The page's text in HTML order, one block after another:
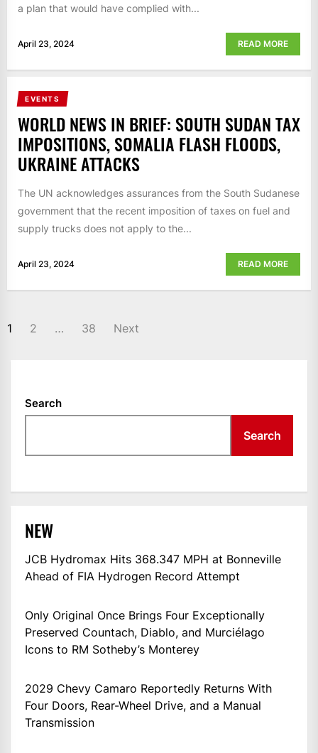
a plan that would have complied with...
April 23, 2024 READ MORE
EVENTS
WORLD NEWS IN BRIEF: SOUTH SUDAN TAX
IMPOSITIONS, SOMALIA FLASH FLOODS,
UKRAINE ATTACKS
The UN acknowledges assurances from the South Sudanese
government that the recent imposition of taxes on fuel and
supply trucks does not apply to the...
April 23, 2024 READ MORE
POSTS
1 2 … 38 Next
Search
Search
NEW
JCB Hydromax Hits 368.347 MPH at Bonneville
Ahead of FIA Hydrogen Record Attempt
Only Original Once Brings Four Exceptionally
Preserved Countach, Diablo, and Murciélago
Icons to RM Sotheby’s Monterey
2029 Chevy Camaro Reportedly Returns With
Four Doors, Rear-Wheel Drive, and a Manual
Transmission